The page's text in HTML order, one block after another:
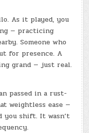
As it played, you
— practicing
Someone who
for presence. A
grand — just real.
passed in a rust-
weightless ease —
you shift. It wasn’t